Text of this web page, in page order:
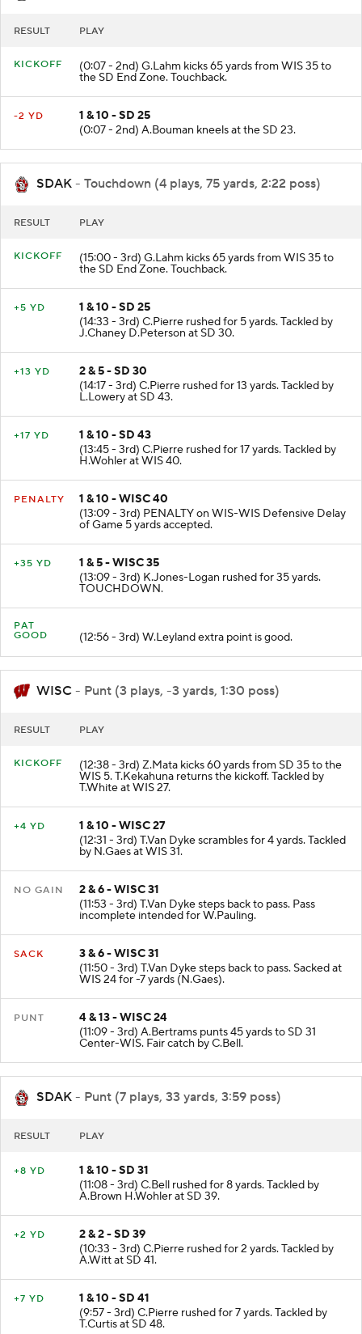
RESULT PLAY
KICKOFF (0:07 - 2nd) G.Lahm kicks 65 yards from WIS 35 to
the SD End Zone. Touchback.
-2 YD
1 & 10 - SD 25
(0:07 - 2nd) A.Bouman kneels at the SD 23.
SDAK - Touchdown (4 plays, 75 yards, 2:22 poss)
RESULT PLAY
KICKOFF (15:00 - 3rd) G.Lahm kicks 65 yards from WIS 35 to
the SD End Zone. Touchback.
+5 YD
1 & 10 - SD 25
(14:33 - 3rd) C.Pierre rushed for 5 yards. Tackled by
J.Chaney D.Peterson at SD 30.
+13 YD
2 & 5 - SD 30
(14:17 - 3rd) C.Pierre rushed for 13 yards. Tackled by
L.Lowery at SD 43.
+17 YD
1 & 10 - SD 43
(13:45 - 3rd) C.Pierre rushed for 17 yards. Tackled by
H.Wohler at WIS 40.
PENALTY
1 & 10 - WISC 40
(13:09 - 3rd) PENALTY on WIS-WIS Defensive Delay
of Game 5 yards accepted.
+35 YD
1 & 5 - WISC 35
(13:09 - 3rd) K.Jones-Logan rushed for 35 yards.
TOUCHDOWN.
PAT
GOOD
(12:56 - 3rd) W.Leyland extra point is good.
WISC - Punt (3 plays, -3 yards, 1:30 poss)
RESULT PLAY
KICKOFF (12:38 - 3rd) Z.Mata kicks 60 yards from SD 35 to the
WIS 5. T.Kekahuna returns the kickoff. Tackled by
T.White at WIS 27.
+4 YD
1 & 10 - WISC 27
(12:31 - 3rd) T.Van Dyke scrambles for 4 yards. Tackled
by N.Gaes at WIS 31.
NO GAIN
2 & 6 - WISC 31
(11:53 - 3rd) T.Van Dyke steps back to pass. Pass
incomplete intended for W.Pauling.
SACK
3 & 6 - WISC 31
(11:50 - 3rd) T.Van Dyke steps back to pass. Sacked at
WIS 24 for -7 yards (N.Gaes).
PUNT
4 & 13 - WISC 24
(11:09 - 3rd) A.Bertrams punts 45 yards to SD 31
Center-WIS. Fair catch by C.Bell.
SDAK - Punt (7 plays, 33 yards, 3:59 poss)
RESULT PLAY
+8 YD
1 & 10 - SD 31
(11:08 - 3rd) C.Bell rushed for 8 yards. Tackled by
A.Brown H.Wohler at SD 39.
+2 YD
2 & 2 - SD 39
(10:33 - 3rd) C.Pierre rushed for 2 yards. Tackled by
A.Witt at SD 41.
+7 YD
1 & 10 - SD 41
(9:57 - 3rd) C.Pierre rushed for 7 yards. Tackled by
T.Curtis at SD 48.